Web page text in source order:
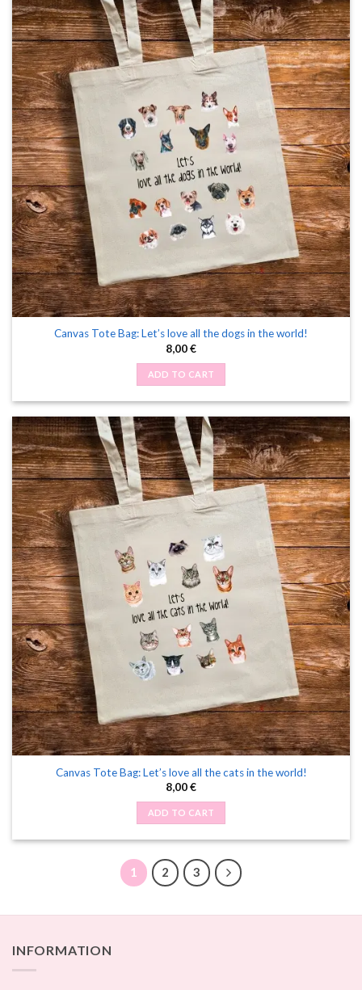
Canvas Tote Bag: Let’s love all the dogs in the world!
8,00€
ADD TO CART
Canvas Tote Bag: Let’s love all the cats in the world!
8,00€
ADD TO CART
1 2 3
INFORMATION